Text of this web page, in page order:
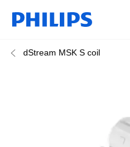
dStream MSK S coil